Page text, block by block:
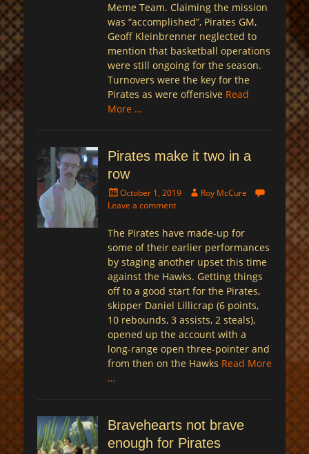
Meme Team. Claiming the mission
was “accomplished”, Pirates GM,
Geoff Kleinbrenner neglected to
mention that basketball operations
were still ongoing for the season.
Turnovers were the key for the
Pirates as were offensive Read
More …
Pirates make it two in a
row
Posted
on
October 1, 2019 AuthorRoy McCure
Leave a comment
The Pirates have made-up for
some of their earlier performances
by staging another upset this time
against the Hawks. Getting things
off to a good start for the Pirates,
skipper Daniel Lillicrap (6 points,
10 rebounds, 3 assists, 2 steals),
opened up the account with a
long-range open three-pointer and
from then on the Hawks Read More
…
Bravehearts not brave
enough for Pirates